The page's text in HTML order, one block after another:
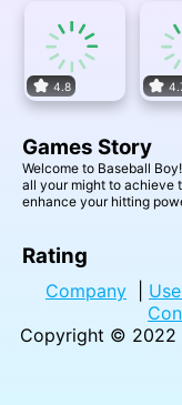
4.8
Games Story
Welcome to Baseball
all your might to achieve
enhance your hitting
Are you ready to swing
Boy? Step into the
Rating
Company
Copyright © 2022